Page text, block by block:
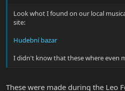
Look whot I found on our local
site:
Hudební bazar
I didn't know that these where even
These were made during the Leo